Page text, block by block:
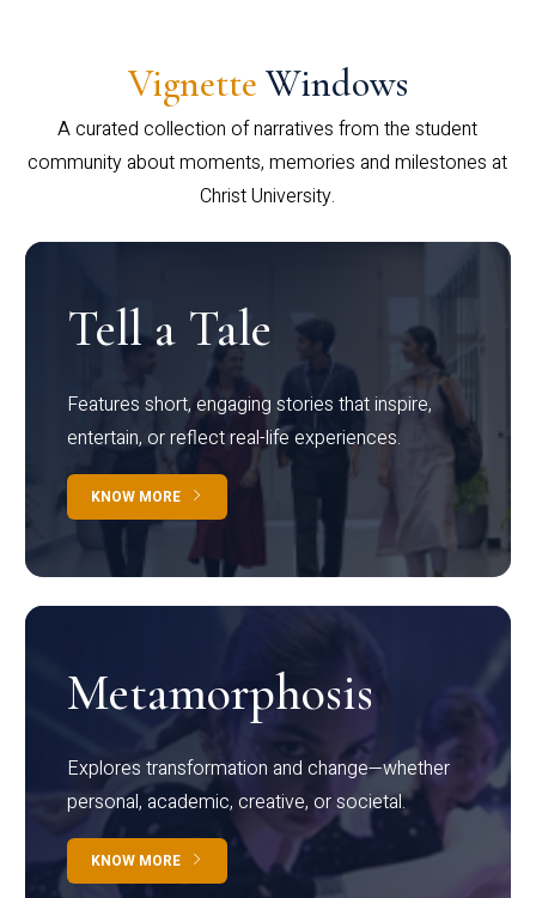
Vignette Windows
A curated collection of narratives from the student
community about moments, memories and milestones at
Christ University.
Tell a Tale
Features short, engaging stories that inspire,
entertain, or reflect real-life experiences.
KNOW MORE
Metamorphosis
Explores transformation and change—whether
personal, academic, creative, or societal.
KNOW MORE